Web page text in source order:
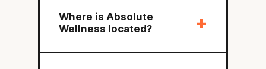
Where is Absolute
Wellness located?
+